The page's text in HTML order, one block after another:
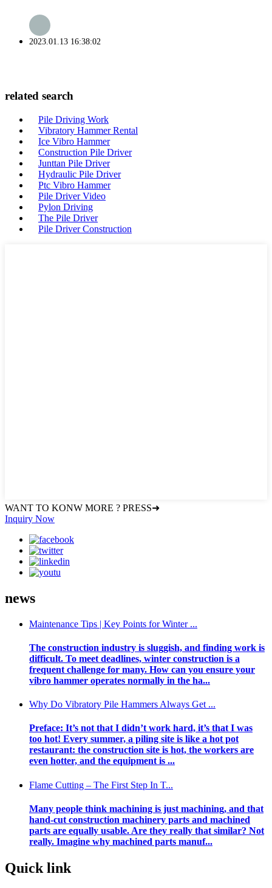
2023.01.13 16:38:02
related search
Pile Driving Work
Vibratory Hammer Rental
Ice Vibro Hammer
Construction Pile Driver
Junttan Pile Driver
Hydraulic Pile Driver
Ptc Vibro Hammer
Pile Driver Video
Pylon Driving
The Pile Driver
Pile Driver Construction
WANT TO KONW MORE ? PRESS➜
Inquiry Now
news
Maintenance Tips | Key Points for Winter ...
The construction industry is sluggish, and finding work is
difficult. To meet deadlines, winter construction is a
frequent challenge for many. How can you ensure your
vibro hammer operates normally in the ha...
Why Do Vibratory Pile Hammers Always Get ...
Preface: It’s not that I didn’t work hard, it’s that I was
too hot! Every summer, a piling site is like a hot pot
restaurant: the construction site is hot, the workers are
even hotter, and the equipment is ...
Flame Cutting – The First Step In T...
Many people think machining is just machining, and that
hand-cut construction machinery parts and machined
parts are equally usable. Are they really that similar? Not
really. Imagine why machined parts manuf...
Quick link